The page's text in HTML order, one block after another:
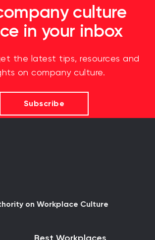
culture
in your inbox
the latest tips, resources and
on company culture.
Subscribe
on Workplace Culture